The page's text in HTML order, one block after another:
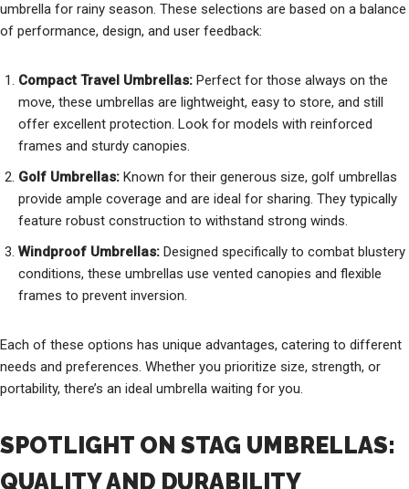
umbrella for rainy season. These selections are based on a balance
of performance, design, and user feedback:
Compact Travel Umbrellas: Perfect for those always on the
move, these umbrellas are lightweight, easy to store, and still
offer excellent protection. Look for models with reinforced
frames and sturdy canopies.
Golf Umbrellas: Known for their generous size, golf umbrellas
provide ample coverage and are ideal for sharing. They typically
feature robust construction to withstand strong winds.
Windproof Umbrellas: Designed specifically to combat blustery
conditions, these umbrellas use vented canopies and flexible
frames to prevent inversion.
Each of these options has unique advantages, catering to different
needs and preferences. Whether you prioritize size, strength, or
portability, there’s an ideal umbrella waiting for you.
SPOTLIGHT ON STAG UMBRELLAS:
QUALITY AND DURABILITY